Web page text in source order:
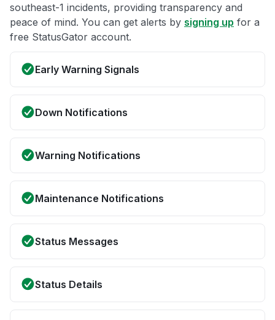
southeast-1 incidents, providing transparency and
peace of mind. You can get alerts by signing up for a
free StatusGator account.
Early Warning Signals
Down Notifications
Warning Notifications
Maintenance Notifications
Status Messages
Status Details